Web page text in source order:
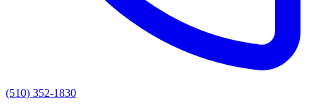
(510) 352-1830